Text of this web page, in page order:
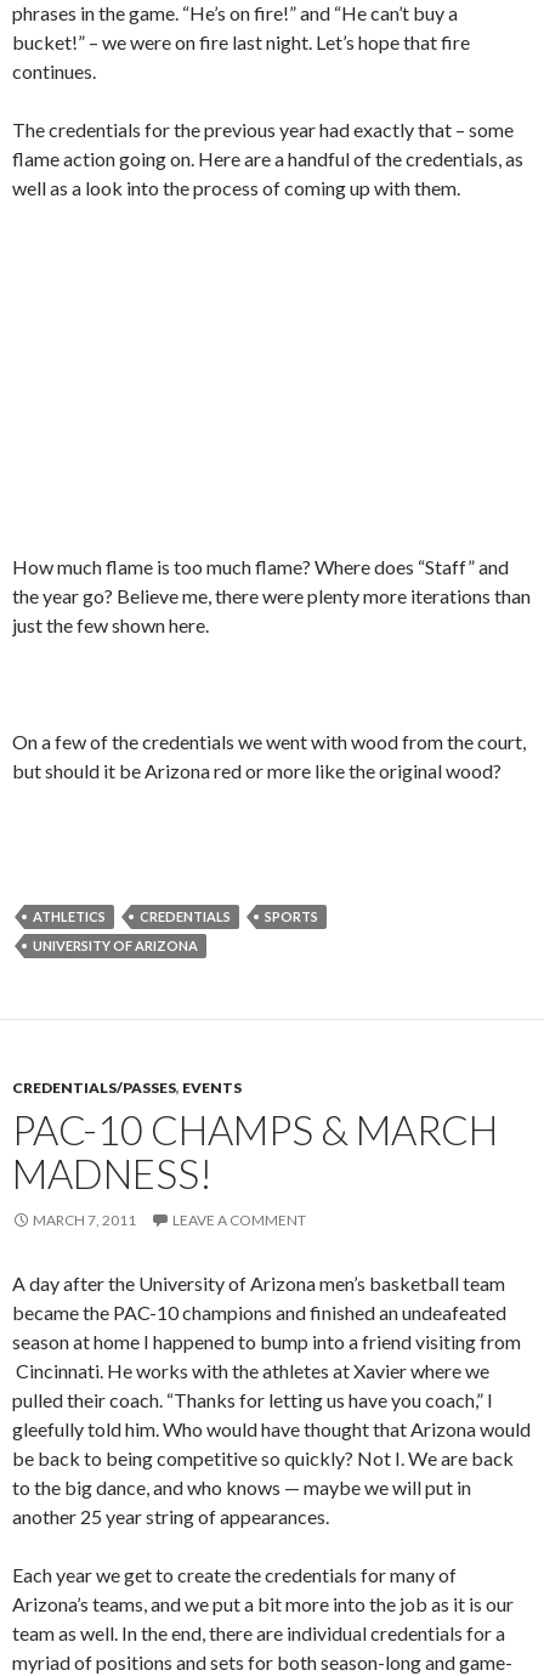
phrases in the game. “He’s on fire!” and “He can’t buy a
bucket!” – we were on fire last night. Let’s hope that fire
continues.
The credentials for the previous year had exactly that – some
flame action going on. Here are a handful of the credentials, as
well as a look into the process of coming up with them.
How much flame is too much flame? Where does “Staff” and
the year go? Believe me, there were plenty more iterations than
just the few shown here.
On a few of the credentials we went with wood from the court,
but should it be Arizona red or more like the original wood?
ATHLETICS CREDENTIALS
SPORTS
UNIVERSITY OF ARIZONA
CREDENTIALS/PASSES, EVENTS
PAC-10 CHAMPS & MARCH
MADNESS!
MARCH 7, 2011 LEAVE A COMMENT
A day after the University of Arizona men’s basketball team
became the PAC-10 champions and finished an undeafeated
season at home I happened to bump into a friend visiting from
Cincinnati. He works with the athletes at Xavier where we
pulled their coach. “Thanks for letting us have you coach,” I
gleefully told him. Who would have thought that Arizona would
be back to being competitive so quickly? Not I. We are back
to the big dance, and who knows — maybe we will put in
another 25 year string of appearances.
Each year we get to create the credentials for many of
Arizona’s teams, and we put a bit more into the job as it is our
team as well. In the end, there are individual credentials for a
myriad of positions and sets for both season-long and game-